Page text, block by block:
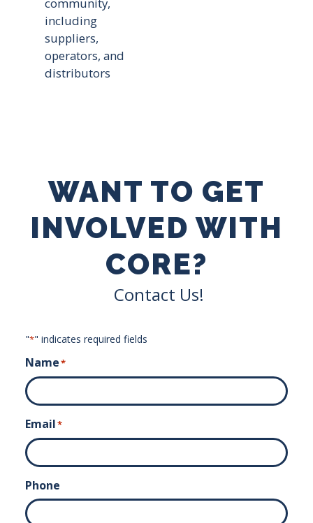
including
suppliers,
operators, and
distributors
WANT TO GET
INVOLVED WITH
CORE?
Contact Us!
"*" indicates required fields
Name*
Email*
Phone